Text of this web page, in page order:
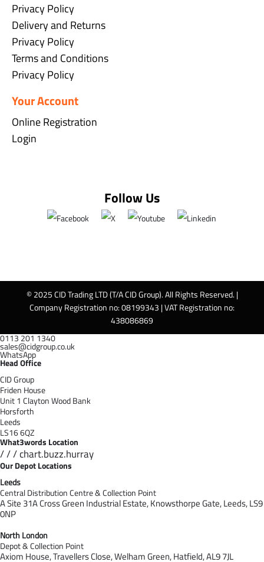
Privacy Policy
Delivery and Returns
Privacy Policy
Terms and Conditions
Privacy Policy
Your Account
Online Registration
Login
Follow Us
© 2025 CID Trading LTD (T/A CID Group). All Rights Reserved. |
Company Registration no: 08199343 | VAT Registration no:
438086869
0113 201 1340
sales@cidgroup.co.uk
WhatsApp
Head Office
CID Group
Friden House
Unit 1 Clayton Wood Bank
Horsforth
Leeds
LS16 6QZ
What3words Location
/ / / chart.buzz.hurray
Our Depot Locations
Leeds
Central Distribution Centre & Collection Point
A Site 31A Cross Green Industrial Estate,Knowsthorpe Gate,Leeds,LS9
0NP
North London
Depot & Collection Point
Axiom House, Travellers Close, Welham Green, Hatfield, AL9 7JL